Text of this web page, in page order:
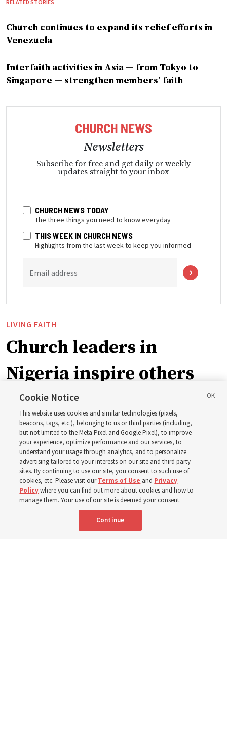
RELATED STORIES
Church continues to expand its relief efforts in
Venezuela
Interfaith activities in Asia — from Tokyo to
Singapore — strengthen members’ faith
Newsletters
Subscribe for free and get daily or weekly
updates straight to your inbox
CHURCH NEWS TODAY
The three things you need to know everyday
THIS WEEK IN CHURCH NEWS
Highlights from the last week to keep you informed
Email address
LIVING FAITH
Church leaders in
Nigeria inspire others
through BYU–Pathway
Worldwide enrollment
‘If Bishop can do it, I can do it too’
5 Aug 2026, 1:10 p.m. MDT
Portuguese
Cookie Notice
This website uses cookies and similar technologies (pixels,
beacons, tags, etc.), belonging to us or third parties (including,
but not limited to the Meta Pixel and Google Pixel), to improve
your experience, optimize performance and our services, to
understand your usage through analytics, and to personalize
advertising tailored to your interests on our site and third party
sites. By continuing to use our site, you consent to such use of
cookies, etc. Please visit ourTerms of Use and Privacy
Policywhere you can find out more about cookies and how to
manage them. Your use of our site is deemed your consent.
Continue